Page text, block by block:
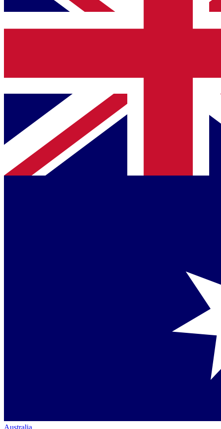
Australia